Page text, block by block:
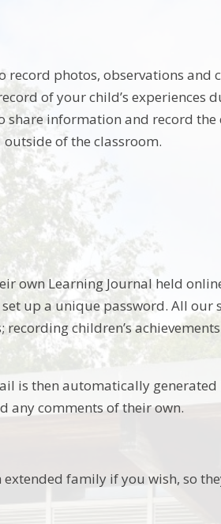
record photos, observations and
of your child’s experiences
information and record the
outside of the classroom.
own Learning Journal held
up a unique password. All our
children’s
is then automatically
any comments of their own.
family if you wish, so